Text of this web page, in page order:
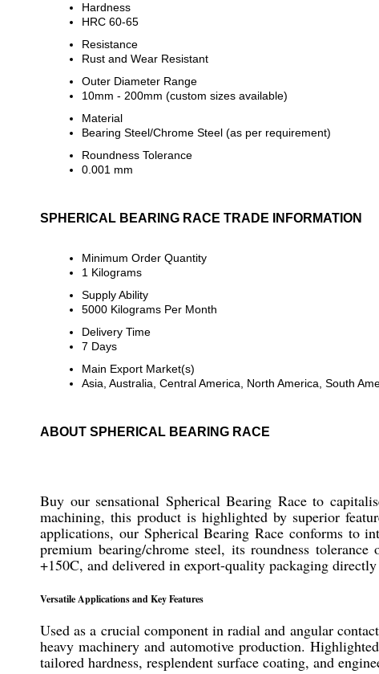
Hardness
HRC 60-65
Resistance
Rust and Wear Resistant
Outer Diameter Range
10mm - 200mm (custom sizes available)
Material
Bearing Steel/Chrome Steel (as per requirement)
Roundness Tolerance
0.001 mm
SPHERICAL BEARING RACE TRADE INFORMATION
Minimum Order Quantity
1 Kilograms
Supply Ability
5000 Kilograms Per Month
Delivery Time
7 Days
Main Export Market(s)
Asia, Australia, Central America, North America, South
ABOUT SPHERICAL BEARING RACE
Buy our sensational Spherical Bearing Race to
machining, this product is highlighted by superior
applications, our Spherical Bearing Race conforms to
premium bearing/chrome steel, its roundness
+150C, and delivered in export-quality packaging
Versatile Applications and Key Features
Used as a crucial component in radial and angular
heavy machinery and automotive production.
tailored hardness, resplendent surface coating, and